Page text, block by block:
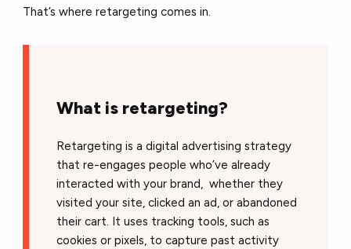
That’s where retargeting comes in.
What is retargeting?
Retargeting is a digital advertising strategy
that re-engages people who’ve already
interacted with your brand, whether they
visited your site, clicked an ad, or abandoned
their cart. It uses tracking tools, such as
cookies or pixels, to capture past activity